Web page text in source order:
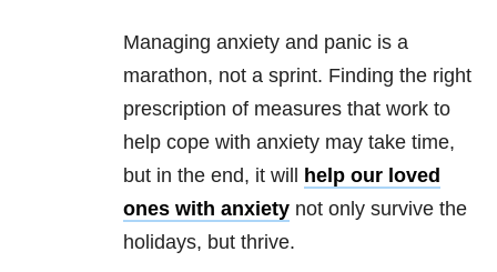
Managing anxiety and panic is a
marathon, not a sprint. Finding the right
prescription of measures that work to
help cope with anxiety may take time,
but in the end, it will
help our loved
ones with anxiety not only survive the
holidays, but thrive.